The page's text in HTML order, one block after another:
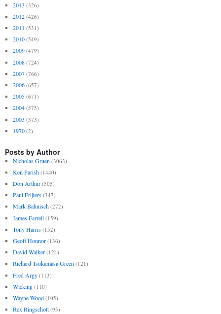
2013 (326)
2012 (426)
2011 (531)
2010 (549)
2009 (479)
2008 (724)
2007 (766)
2006 (657)
2005 (671)
2004 (575)
2003 (373)
1970 (2)
Posts by Author
Nicholas Gruen (3063)
Ken Parish (1440)
Don Arthur (505)
Paul Frijters (347)
Mark Bahnisch (272)
James Farrell (159)
Tony Harris (152)
Geoff Honnor (136)
David Walker (124)
Richard Tsukamasa Green (121)
Fred Argy (113)
Wicking (110)
Wayne Wood (105)
Rex Ringschott (95)